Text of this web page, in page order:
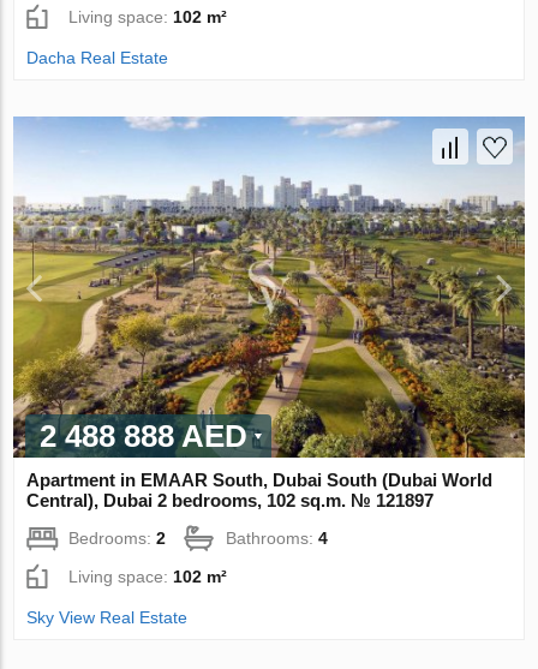
Living space: 102 m²
Dacha Real Estate
2 488 888 AED
Apartment in EMAAR South, Dubai South (Dubai World
Central), Dubai 2 bedrooms, 102 sq.m. № 121897
Bedrooms:2 Bathrooms:4
Living space: 102 m²
Sky View Real Estate